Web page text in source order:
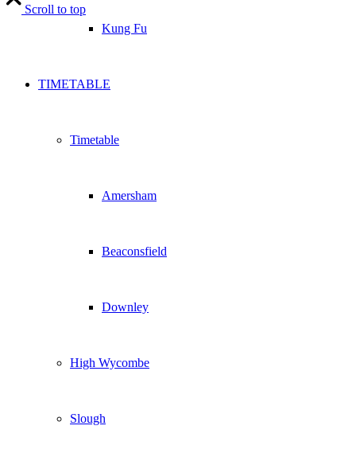
Kung Fu
TIMETABLE
Timetable
Amersham
Beaconsfield
Downley
High Wycombe
Slough
Scroll to top